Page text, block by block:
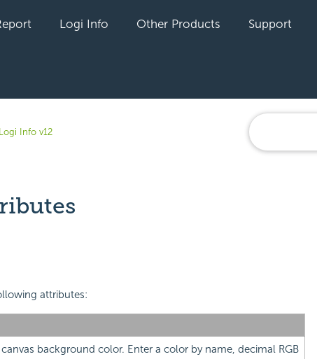
Logi Info Other Products Support
Info v12
attributes:
background color. Enter a color by name, decimal RGB